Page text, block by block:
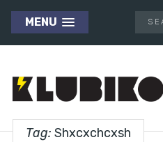
MENU
Tag: Shxcxchcxsh